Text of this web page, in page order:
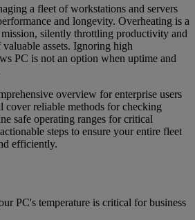
a fleet of workstations and servers
and longevity. Overheating is a
silently throttling productivity and
assets. Ignoring high
PC is not an option when uptime and
overview for enterprise users
cover reliable methods for checking
safe operating ranges for critical
steps to ensure your entire fleet
efficiently.
PC's temperature is critical for business